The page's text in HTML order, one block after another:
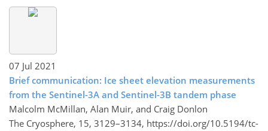
07 Jul 2021
Brief communication: Ice sheet elevation measurements
from the Sentinel-3A and Sentinel-3B tandem phase
Malcolm McMillan, Alan Muir, and Craig Donlon
The Cryosphere, 15, 3129–3134, https://doi.org/10.5194/tc-